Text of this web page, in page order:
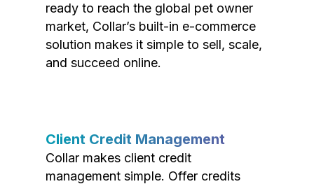
ready to reach the global pet owner
market, Collar’s built-in e-commerce
solution makes it simple to sell, scale,
and succeed online.
Client Credit Management
Collar makes client credit
management simple. Offer credits